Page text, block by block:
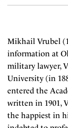
Mikhail Vrubel
information at
military lawyer,
University (in
entered the
written in 1901,
the happiest in